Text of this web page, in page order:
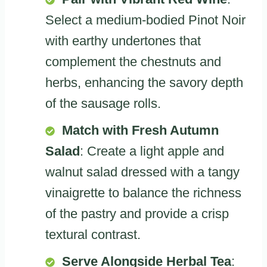
Select a medium-bodied Pinot Noir
with earthy undertones that
complement the chestnuts and
herbs, enhancing the savory depth
of the sausage rolls.
Match with Fresh Autumn
Salad: Create a light apple and
walnut salad dressed with a tangy
vinaigrette to balance the richness
of the pastry and provide a crisp
textural contrast.
Serve Alongside Herbal Tea: